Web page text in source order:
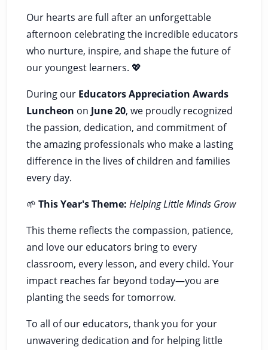
Our hearts are full after an unforgettable
afternoon celebrating the incredible educators
who nurture, inspire, and shape the future of
our youngest learners. 💖
During our Educators Appreciation Awards
Luncheon on June 20, we proudly recognized
the passion, dedication, and commitment of
the amazing professionals who make a lasting
difference in the lives of children and families
every day.
🌱 This Year's Theme: Helping Little Minds Grow
This theme reflects the compassion, patience,
and love our educators bring to every
classroom, every lesson, and every child. Your
impact reaches far beyond today—you are
planting the seeds for tomorrow.
To all of our educators, thank you for your
unwavering dedication and for helping little